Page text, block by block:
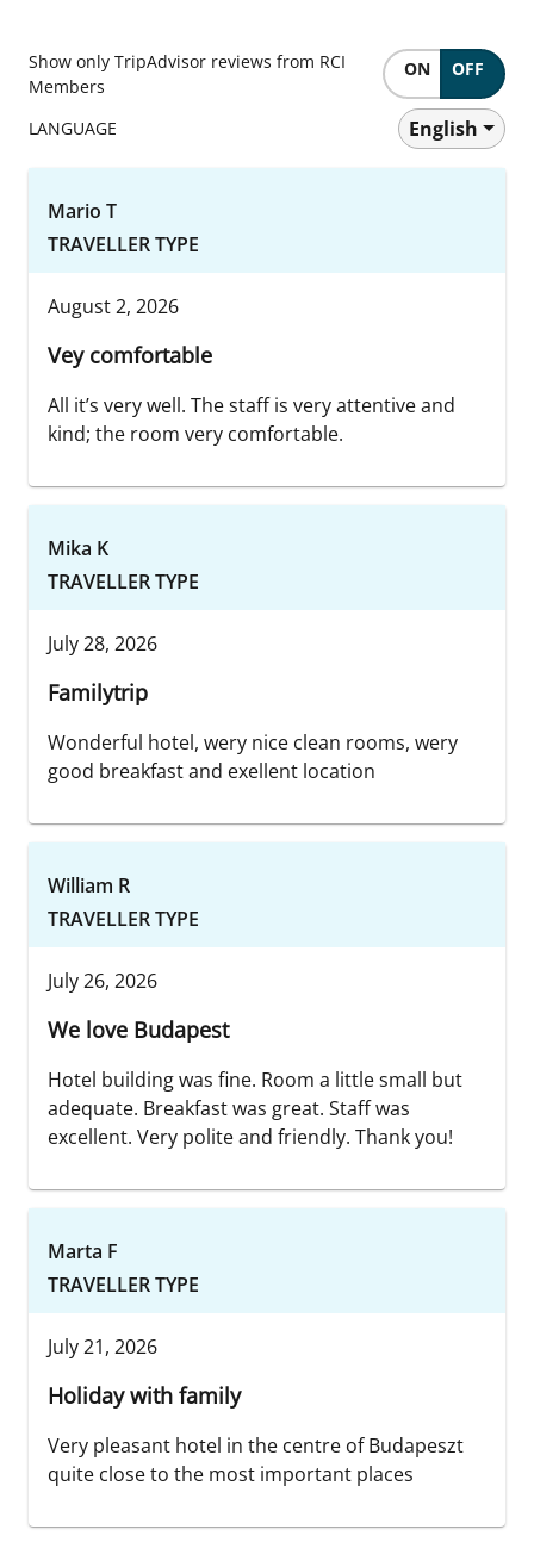
Show only TripAdvisor reviews from RCI
Members
ON OFF
LANGUAGE English
Mario T
TRAVELLER TYPE
August 2, 2026
Vey comfortable
All it’s very well. The staff is very attentive and
kind; the room very comfortable.
Mika K
TRAVELLER TYPE
July 28, 2026
Familytrip
Wonderful hotel, wery nice clean rooms, wery
good breakfast and exellent location
William R
TRAVELLER TYPE
July 26, 2026
We love Budapest
Hotel building was fine. Room a little small but
adequate. Breakfast was great. Staff was
excellent. Very polite and friendly. Thank you!
Marta F
TRAVELLER TYPE
July 21, 2026
Holiday with family
Very pleasant hotel in the centre of Budapeszt
quite close to the most important places